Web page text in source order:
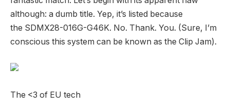
although: a dumb title. Yep, it’s listed because
the SDMX28-016G-G46K. No. Thank. You. (Sure, I’m
conscious this system can be known as the Clip Jam).
The <3 of EU tech